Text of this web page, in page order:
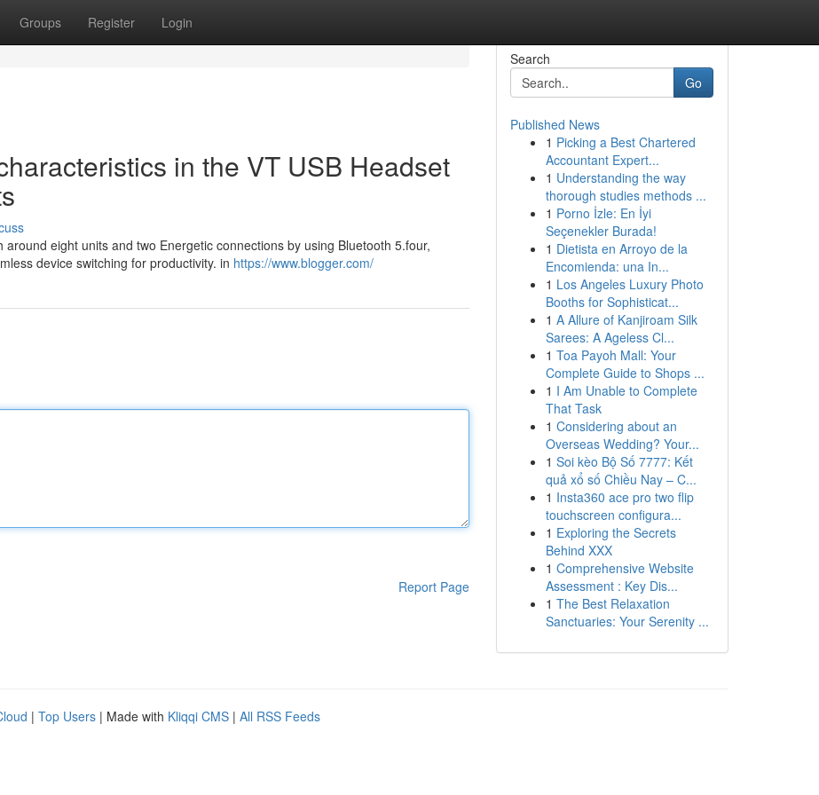
Groups Register Login
in the VT USB Headset
eight units and two Energetic connections by using Bluetooth 5.four,
device switching for productivity. in https://www.blogger.com/
Report Page
Search
Go
Published News
1 Picking a Best Chartered
Accountant Expert...
1 Understanding the way
thorough studies methods ...
1 Porno İzle: En İyi
Seçenekler Burada!
1 Dietista en Arroyo de la
Encomienda: una In...
1 Los Angeles Luxury Photo
Booths for Sophisticat...
1 A Allure of Kanjiroam Silk
Sarees: A Ageless Cl...
1 Toa Payoh Mall: Your
Complete Guide to Shops ...
1 I Am Unable to Complete
That Task
1 Considering about an
Overseas Wedding? Your...
1 Soi kèo Bộ Số 7777: Kết
quả xổ số Chiều Nay – C...
1 Insta360 ace pro two flip
touchscreen configura...
1 Exploring the Secrets
Behind XXX
1 Comprehensive Website
Assessment : Key Dis...
1 The Best Relaxation
Sanctuaries: Your Serenity ...
| Top Users | Made with Kliqqi CMS | All RSS Feeds